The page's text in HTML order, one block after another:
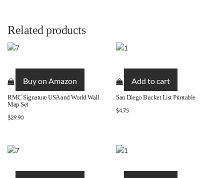
page
Related products
Buy on Amazon
RMC Signature USA and World Wall
Map Set
$29.90
Add to cart
San Diego Bucket List Printable
$4.75